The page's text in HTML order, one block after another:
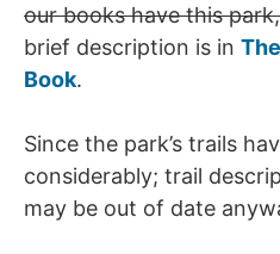
our books have this
brief description is in
Book.
Since the park’s trails
considerably; trail
may be out of date